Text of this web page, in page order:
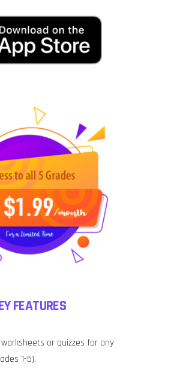
FEATURES
or quizzes for any
1-5).